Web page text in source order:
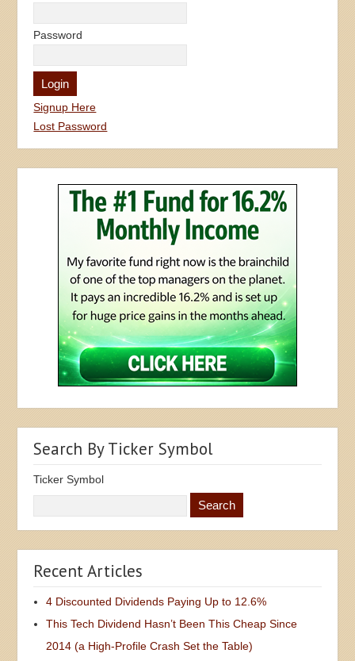
Password
Signup Here
Lost Password
Search By Ticker Symbol
Ticker Symbol
Recent Articles
4 Discounted Dividends Paying Up to 12.6%
This Tech Dividend Hasn’t Been This Cheap Since
2014 (a High-Profile Crash Set the Table)